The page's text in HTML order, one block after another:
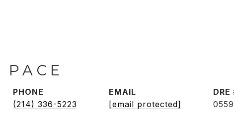
PACE
PHONE
(214) 336-5223
EMAIL
[email protected]
DRE